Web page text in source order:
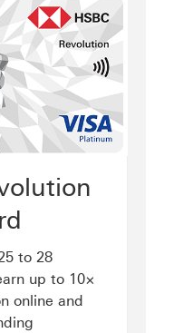
to 28
up to 10×
online and